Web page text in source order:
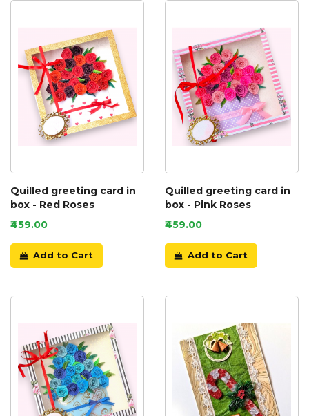
Quilled greeting card in
box - Red Roses
₹459.00
Add to Cart
Quilled greeting card in
box - Pink Roses
₹459.00
Add to Cart